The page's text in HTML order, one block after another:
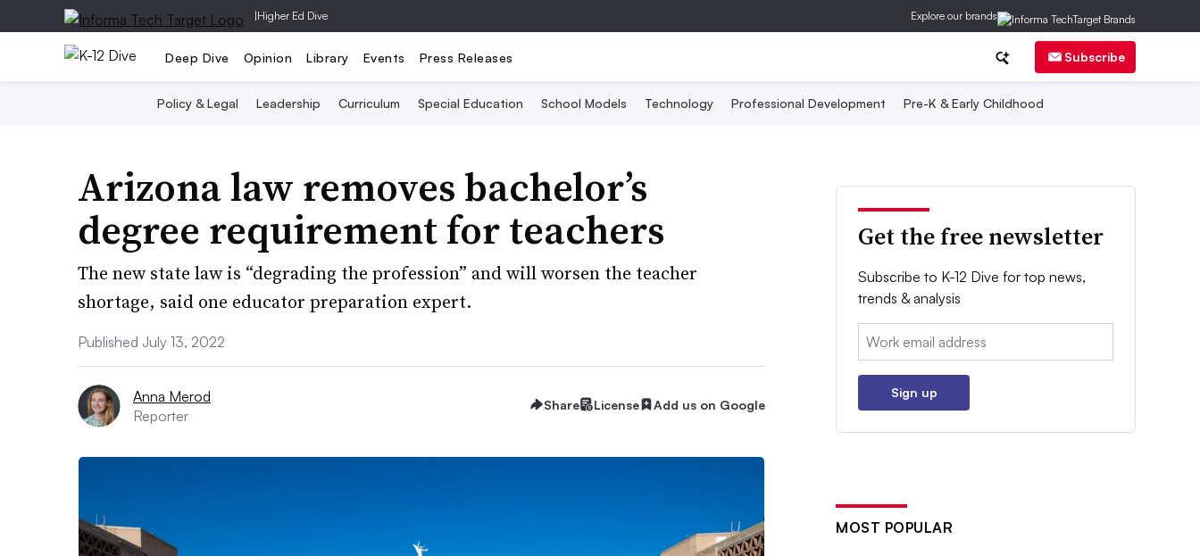
|Higher Ed Dive Explore our brands
Deep Dive Opinion Library Events Press Releases Subscribe
Policy & Legal Leadership Curriculum Special Education School Models Technology Professional Development Pre-K & Early Childhood
Arizona law removes bachelor’s
degree requirement for teachers
The new state law is “degrading the profession” and will worsen the teacher
shortage, said one educator preparation expert.
Published July 13, 2022
Anna Merod
Reporter
Share License Add us on Google
Get the free newsletter
Subscribe to K-12 Dive for top news,
trends & analysis
Email:
Sign up
MOST POPULAR